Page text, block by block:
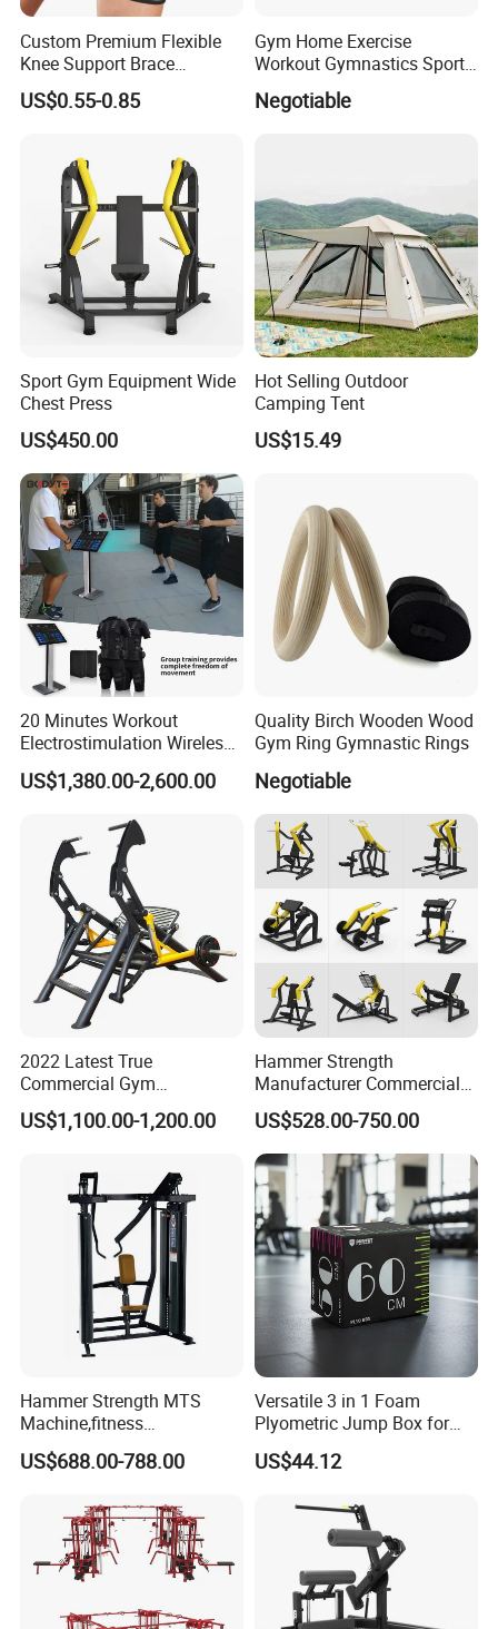
Custom Premium Flexible
Knee Support Brace
Volleyball Basketball Joint
Bandage Leg Sleeves for
US$0.55-0.85
Gym Home Exercise
Workout Gymnastics Sports
Training Mat Yoga Mat
Negotiable
Sport Gym Equipment Wide
Chest Press
US$450.00
Hot Selling Outdoor
Camping Tent
US$15.49
20 Minutes Workout
Electrostimulation Wireless
EMS Fitness Suit for EMS
Studio
US$1,380.00-2,600.00
Quality Birch Wooden Wood
Gym Ring Gymnastic Rings
Negotiable
2022 Latest True
Commercial Gym
Equipment for Glute Press
US$1,100.00-1,200.00
Hammer Strength
Manufacturer Commercial
Strength Machine Complete
Gym Equipment Gym Load
Plate Exercise Machine
US$528.00-750.00
Hammer Strength MTS
Machine,fitness
equipment,gym
machine,ISO-Lateral Row-
US$688.00-788.00
Versatile 3 in 1 Foam
Plyometric Jump Box for
Fitness Crossfit and Home
Gym
US$44.12